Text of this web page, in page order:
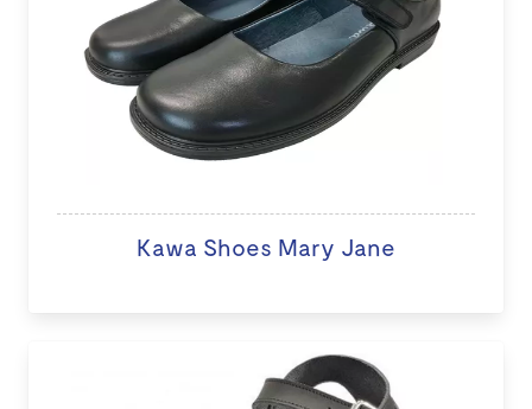
Kawa Shoes Mary Jane